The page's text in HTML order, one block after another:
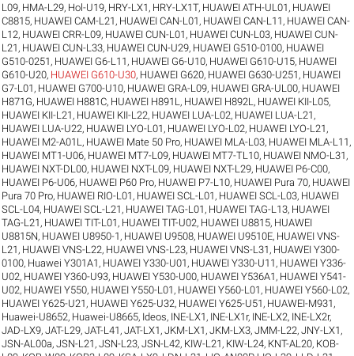
L09, HMA-L29, Hol-U19, HRY-LX1 , HRY-LX1T, HUAWEI ATH-UL01 , HUAWEI
C8815, HUAWEI CAM-L21 , HUAWEI CAN-L01 , HUAWEI CAN-L11 , HUAWEI CAN-
L12, HUAWEI CRR-L09, HUAWEI CUN-L01 , HUAWEI CUN-L03, HUAWEI CUN-
L21 , HUAWEI CUN-L33, HUAWEI CUN-U29, HUAWEI G510-0100, HUAWEI
G510-0251 , HUAWEI G6-L11 , HUAWEI G6-U10, HUAWEI G610-U15, HUAWEI
G610-U20, HUAWEI G610-U30, HUAWEI G620, HUAWEI G630-U251 , HUAWEI
G7-L01 , HUAWEI G700-U10, HUAWEI GRA-L09, HUAWEI GRA-UL00, HUAWEI
H871G, HUAWEI H881C, HUAWEI H891L , HUAWEI H892L , HUAWEI KII-L05,
HUAWEI KII-L21 , HUAWEI KII-L22, HUAWEI LUA-L02, HUAWEI LUA-L21 ,
HUAWEI LUA-U22, HUAWEI LYO-L01 , HUAWEI LYO-L02, HUAWEI LYO-L21 ,
HUAWEI M2-A01L , HUAWEI Mate 50 Pro, HUAWEI MLA-L03, HUAWEI MLA-L11 ,
HUAWEI MT1-U06, HUAWEI MT7-L09, HUAWEI MT7-TL10, HUAWEI NMO-L31 ,
HUAWEI NXT-DL00, HUAWEI NXT-L09, HUAWEI NXT-L29, HUAWEI P6-C00,
HUAWEI P6-U06, HUAWEI P60 Pro, HUAWEI P7-L10, HUAWEI Pura 70, HUAWEI
Pura 70 Pro, HUAWEI RIO-L01 , HUAWEI SCL-L01 , HUAWEI SCL-L03, HUAWEI
SCL-L04, HUAWEI SCL-L21 , HUAWEI TAG-L01 , HUAWEI TAG-L13, HUAWEI
TAG-L21 , HUAWEI TIT-L01 , HUAWEI TIT-U02, HUAWEI U8815, HUAWEI
U8815N, HUAWEI U8950-1 , HUAWEI U9508, HUAWEI U9510E, HUAWEI VNS-
L21 , HUAWEI VNS-L22, HUAWEI VNS-L23, HUAWEI VNS-L31 , HUAWEI Y300-
0100, Huawei Y301A1 , HUAWEI Y330-U01 , HUAWEI Y330-U11 , HUAWEI Y336-
U02, HUAWEI Y360-U93, HUAWEI Y530-U00, HUAWEI Y536A1 , HUAWEI Y541-
U02, HUAWEI Y550, HUAWEI Y550-L01 , HUAWEI Y560-L01 , HUAWEI Y560-L02,
HUAWEI Y625-U21 , HUAWEI Y625-U32, HUAWEI Y625-U51 , HUAWEI-M931 ,
Huawei-U8652, Huawei-U8665, Ideos, INE-LX1 , INE-LX1r, INE-LX2, INE-LX2r,
JAD-LX9,JAT-L29,JAT-L41 ,JAT-LX1 ,JKM-LX1 ,JKM-LX3,JMM-L22,JNY-LX1 ,
JSN-AL00a,JSN-L21 ,JSN-L23,JSN-L42, KIW-L21 , KIW-L24, KNT-AL20, KOB-